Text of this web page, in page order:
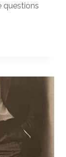
questions